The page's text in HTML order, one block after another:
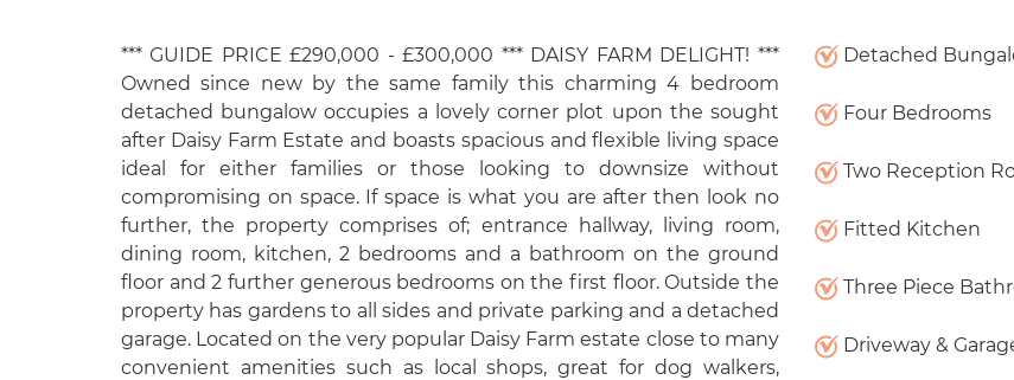
*** GUIDE PRICE £290,000 - £300,000 *** DAISY FARM DELIGHT! ***
Owned since new by the same family this charming 4 bedroom
detached bungalow occupies a lovely corner plot upon the sought
after Daisy Farm Estate and boasts spacious and flexible living space
ideal for either families or those looking to downsize without
compromising on space. If space is what you are after then look no
further, the property comprises of; entrance hallway, living room,
dining room, kitchen, 2 bedrooms and a bathroom on the ground
floor and 2 further generous bedrooms on the first floor. Outside the
property has gardens to all sides and private parking and a detached
garage. Located on the very popular Daisy Farm estate close to many
convenient amenities such as local shops, great for dog walkers,
Detached
Four Bedrooms
Two Reception
Fitted Kitchen
Three Piece
Driveway &